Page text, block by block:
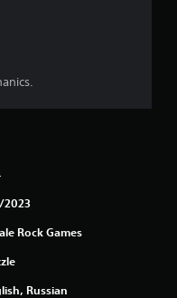
Rock Games
Russian